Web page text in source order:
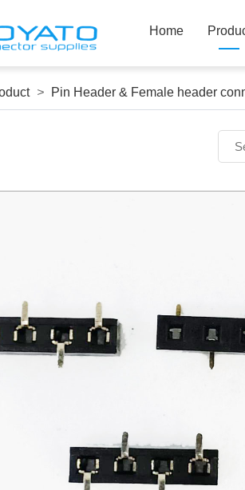
Home
> Pin Header & Female header